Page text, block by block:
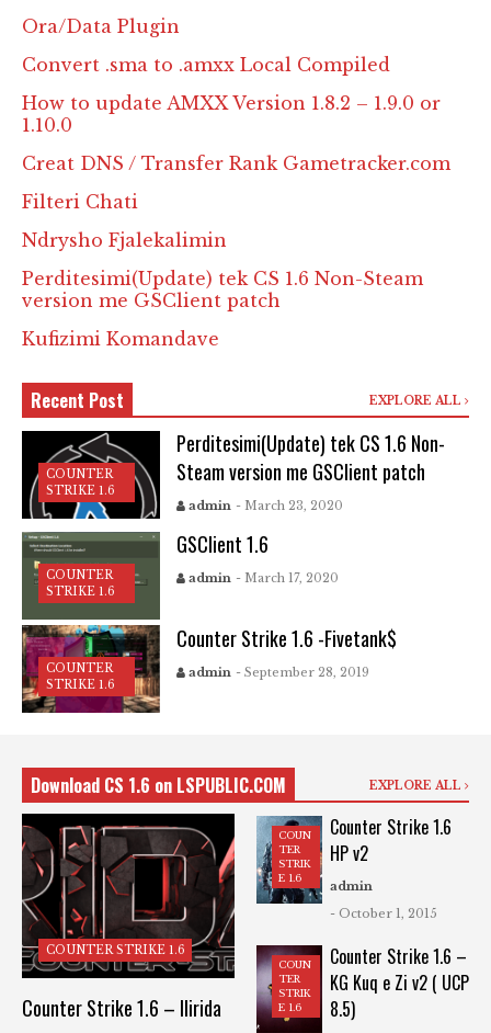
Ora/Data Plugin
Convert .sma to .amxx Local Compiled
How to update AMXX Version 1.8.2 – 1.9.0 or
1.10.0
Creat DNS / Transfer Rank Gametracker.com
Filteri Chati
Ndrysho Fjalekalimin
Perditesimi(Update) tek CS 1.6 Non-Steam
version me GSClient patch
Kufizimi Komandave
Recent Post EXPLORE ALL
COUNTER
STRIKE 1.6
Perditesimi(Update) tek CS 1.6 Non-
Steam version me GSClient patch
admin - March 23, 2020
COUNTER
STRIKE 1.6
GSClient 1.6
admin - March 17, 2020
COUNTER
STRIKE 1.6
Counter Strike 1.6 -Fivetank$
admin - September 28, 2019
Download CS 1.6 on LSPUBLIC.COM EXPLORE ALL
COUNTER STRIKE 1.6
Counter Strike 1.6 – Ilirida
COUN
TER
STRIK
E 1.6
Counter Strike 1.6
HP v2
admin
- October 1, 2015
COUN
TER
STRIK
E 1.6
Counter Strike 1.6 –
KG Kuq e Zi v2 ( UCP
8.5)